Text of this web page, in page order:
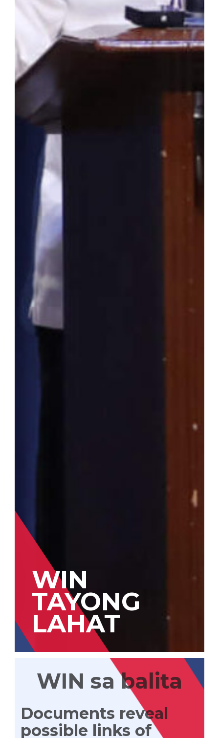
WIN
TAYONG
LAHAT
WIN sa balita
Documents reveal
possible links of